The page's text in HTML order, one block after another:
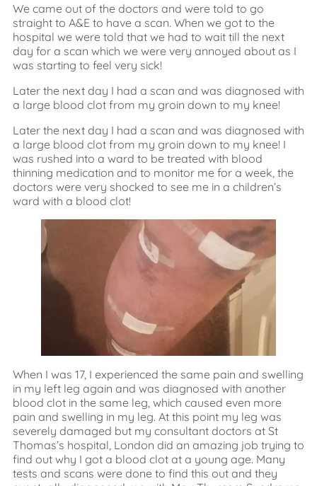
We came out of the doctors and were told to go
straight to A&E to have a scan. When we got to the
hospital we were told that we had to wait till the next
day for a scan which we were very annoyed about as I
was starting to feel very sick!
Later the next day I had a scan and was diagnosed with
a large blood clot from my groin down to my knee!
Later the next day I had a scan and was diagnosed with
a large blood clot from my groin down to my knee! I
was rushed into a ward to be treated with blood
thinning medication and to monitor me for a week, the
doctors were very shocked to see me in a children’s
ward with a blood clot!
When I was 17, I experienced the same pain and swelling
in my left leg again and was diagnosed with another
blood clot in the same leg, which caused even more
pain and swelling in my leg. At this point my leg was
severely damaged but my consultant doctors at St
Thomas’s hospital, London did an amazing job trying to
find out why I got a blood clot at a young age. Many
tests and scans were done to find this out and they